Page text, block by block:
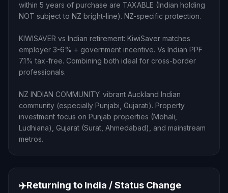
within 5 years of purchase are TAXABLE (Indian holding
NOT subject to NZ bright-line). NZ-specific protection.
KIWISAVER vs Indian retirement: KiwiSaver matches
employer 3-6% + government incentive. Vs Indian PPF
7.1% tax-free. Combining both ideal for cross-border
professionals.
NZ INDIAN COMMUNITY: vibrant Auckland Indian
community (especially Punjabi, Gujarati). Property
investment focus on Punjab properties (Mohali,
Ludhiana), Gujarat (Surat, Ahmedabad), and mainstream
metros.
✈️Returning to India / Status Change